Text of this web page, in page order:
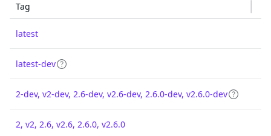
Tag
latest
latest-dev
2-dev, v2-dev, 2.6-dev, v2.6-dev, 2.6.0-dev, v2.6.0-dev
2, v2, 2.6, v2.6, 2.6.0, v2.6.0